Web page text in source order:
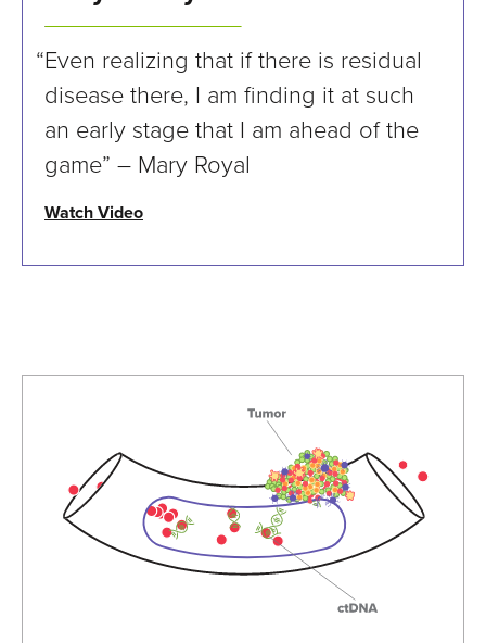
“Even realizing that if there is residual
disease there, I am finding it at such
an early stage that I am ahead of the
game” – Mary Royal
Watch Video